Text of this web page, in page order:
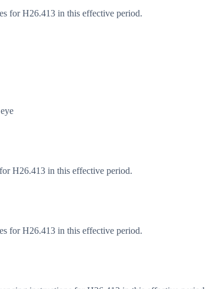
for H26.413 in this effective period.
H26.413 in this effective period.
for H26.413 in this effective period.